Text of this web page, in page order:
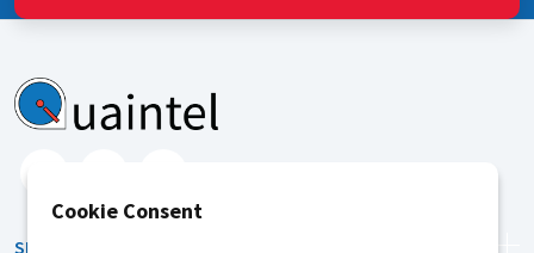
SERVICES
Cookie Consent